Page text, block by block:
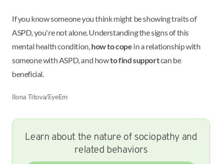
If you know someone you think might be showing traits of
ASPD, you're not alone. Understanding the signs of this
mental health condition,how to cope in a relationship with
someone with ASPD, and howto find supportcan be
beneficial.
Ilona Titova/EyeEm
Learn about the nature of sociopathy and
related behaviors